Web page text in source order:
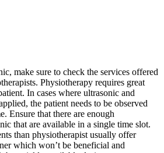
make sure to check the services offered
Physiotherapy requires great
In cases where ultrasonic and
the patient needs to be observed
Ensure that there are enough
that are available in a single time slot.
than physiotherapist usually offer
which won’t be beneficial and